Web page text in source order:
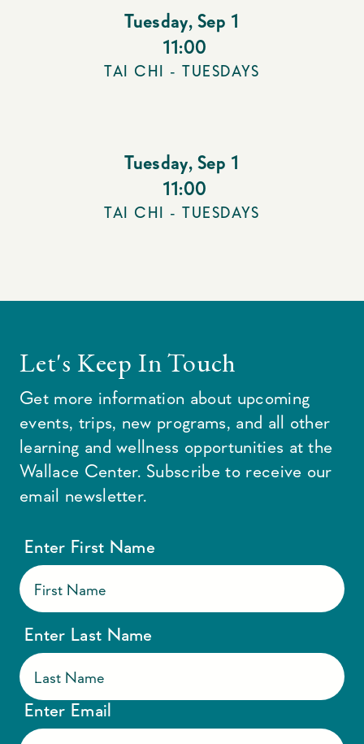
Tuesday, Sep 1
11:00
TAI CHI - TUESDAYS
Tuesday, Sep 1
11:00
TAI CHI - TUESDAYS
Let's Keep In Touch
Get more information about upcoming
events, trips, new programs, and all other
learning and wellness opportunities at the
Wallace Center. Subscribe to receive our
email newsletter.
Enter First Name
Enter Last Name
Enter Email